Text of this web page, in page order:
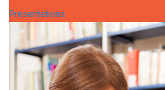
Presentations